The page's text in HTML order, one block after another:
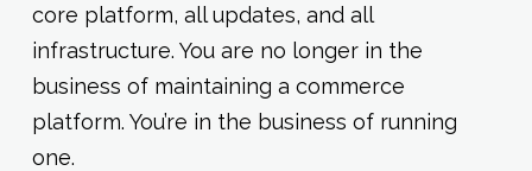
core platform, all updates, and all
infrastructure. You are no longer in the
business of maintaining a commerce
platform. You’re in the business of running
one.